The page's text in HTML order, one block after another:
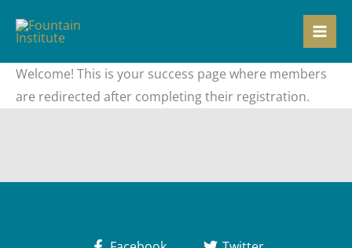
Welcome! This is your success page where members
are redirected after completing their registration.